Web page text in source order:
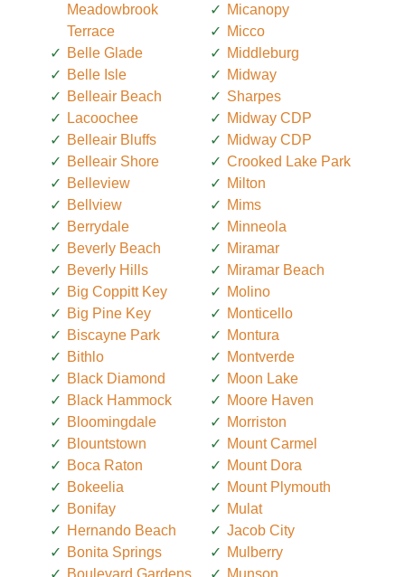
Meadowbrook
Terrace
Belle Glade
Belle Isle
Belleair Beach
Lacoochee
Belleair Bluffs
Belleair Shore
Belleview
Bellview
Berrydale
Beverly Beach
Beverly Hills
Big Coppitt Key
Big Pine Key
Biscayne Park
Bithlo
Black Diamond
Black Hammock
Bloomingdale
Blountstown
Boca Raton
Bokeelia
Bonifay
Hernando Beach
Bonita Springs
Boulevard Gardens
Micanopy
Micco
Middleburg
Midway
Sharpes
Midway CDP
Midway CDP
Crooked Lake Park
Milton
Mims
Minneola
Miramar
Miramar Beach
Molino
Monticello
Montura
Montverde
Moon Lake
Moore Haven
Morriston
Mount Carmel
Mount Dora
Mount Plymouth
Mulat
Jacob City
Mulberry
Munson